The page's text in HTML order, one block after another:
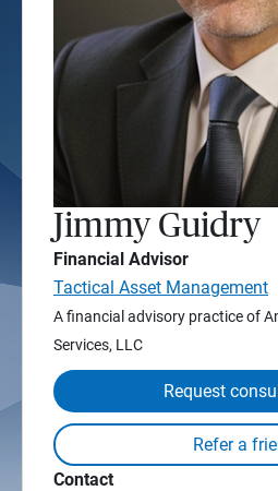
Jimmy Guidry
Financial Advisor
Tactical Asset Management
A financial advisory practice of
Services, LLC
Request
Contact